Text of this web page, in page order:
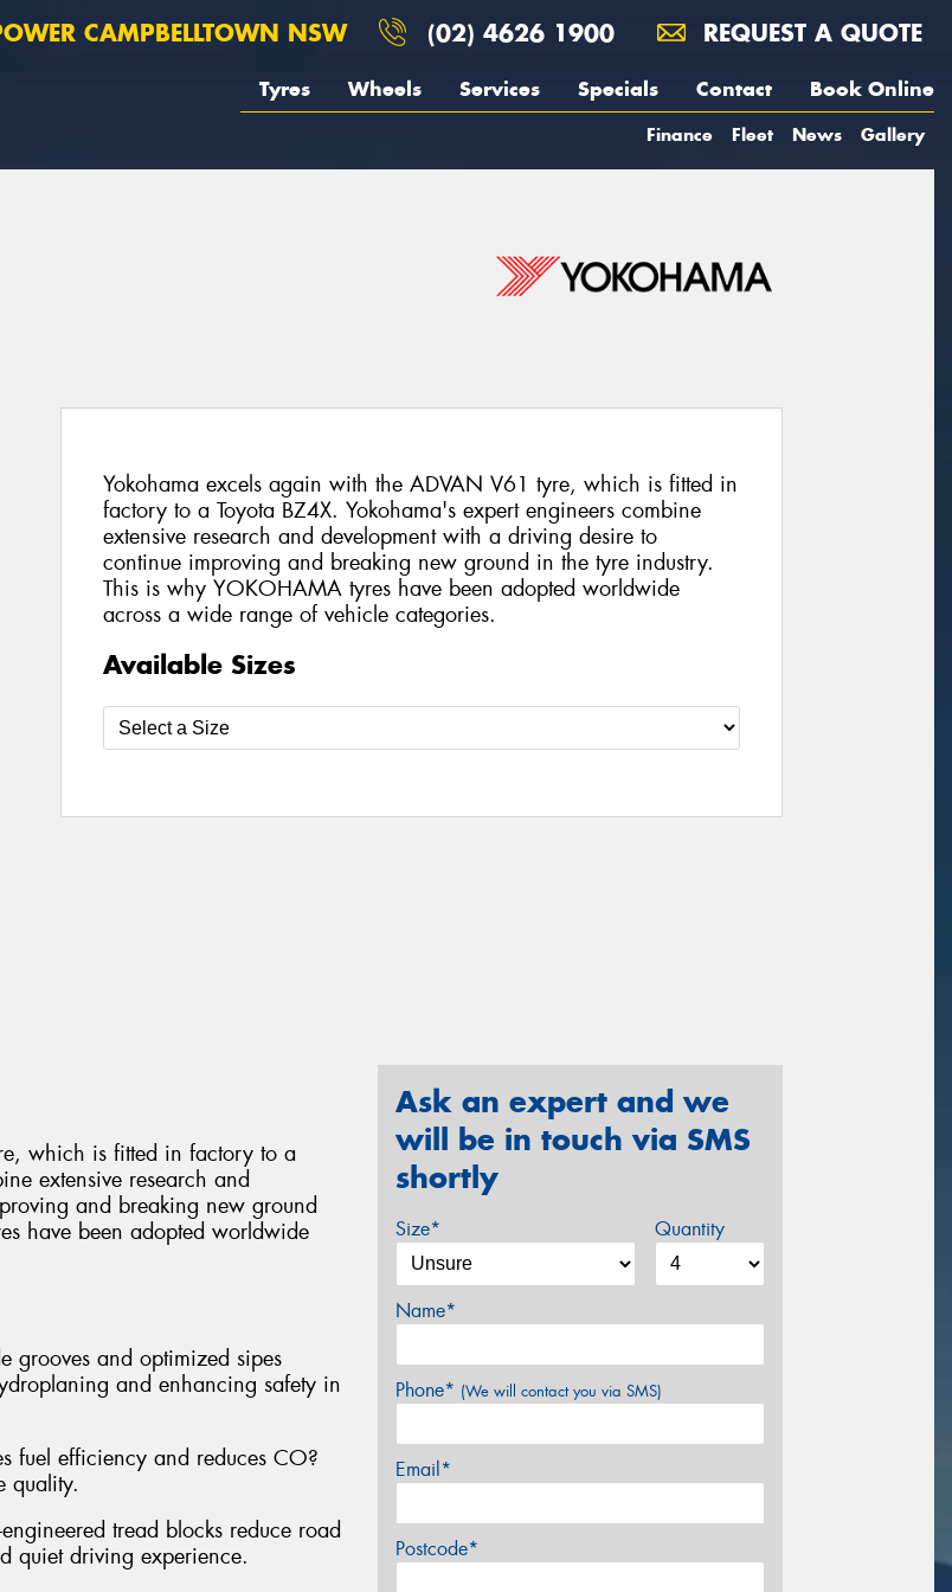
CAMPBELLTOWN NSW (02) 4626 1900 REQUEST A QUOTE
Tyres Wheels Services Specials Contact Book Online
Finance Fleet News Gallery
Yokohama excels again with the ADVAN V61 tyre, which is fitted in
factory to a Toyota BZ4X. Yokohama's expert engineers combine
extensive research and development with a driving desire to
continue improving and breaking new ground in the tyre industry.
This is why YOKOHAMA tyres have been adopted worldwide
across a wide range of vehicle categories.
Available Sizes
which is fitted in factory to a
extensive research and
and breaking new ground
have been adopted worldwide
grooves and optimized sipes
and enhancing safety in
fuel efficiency and reduces CO?
quality.
tread blocks reduce road
quiet driving experience.
Ask an expert and we
will be in touch via SMS
shortly
Size* Quantity
Name*
Phone* (We will contact you via SMS)
Email*
Postcode*